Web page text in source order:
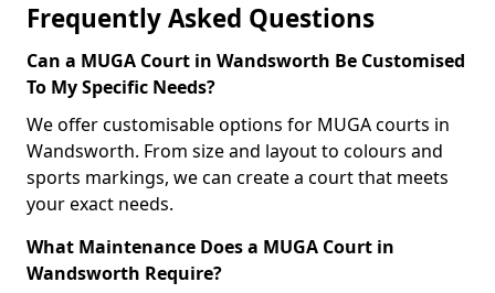
Frequently Asked Questions
Can a MUGA Court in Wandsworth Be Customised
To My Specific Needs?
We offer customisable options for MUGA courts in
Wandsworth. From size and layout to colours and
sports markings, we can create a court that meets
your exact needs.
What Maintenance Does a MUGA Court in
Wandsworth Require?